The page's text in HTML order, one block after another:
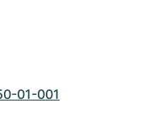
01-001